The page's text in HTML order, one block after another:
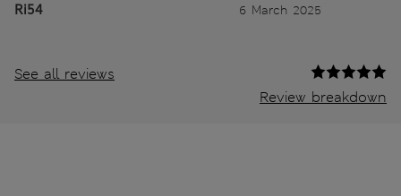
Ri54 6 March 2025
See all reviews
Review breakdown